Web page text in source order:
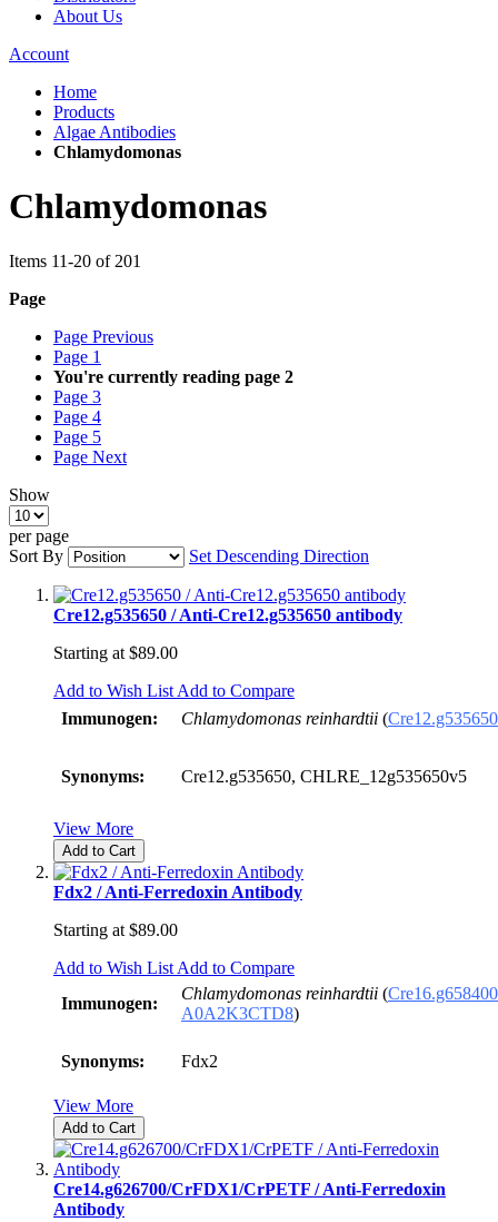
About Us
Account
Home
Products
Algae Antibodies
Chlamydomonas
Chlamydomonas
Items 11-20 of 201
Page
Page Previous
Page 1
You're currently reading page 2
Page 3
Page 4
Page 5
Page Next
Show
per page
Sort By
Set Descending Direction
Cre12.g535650 / Anti-Cre12.g535650 antibody
Starting at $89.00
Add to Wish List Add to Compare
Immunogen:
Chlamydomonas reinhardtii (Cre12.g535650
Synonyms: Cre12.g535650, CHLRE_12g535650v5
View More
Add to Cart
Fdx2 / Anti-Ferredoxin Antibody
Starting at $89.00
Add to Wish List Add to Compare
Immunogen:
Chlamydomonas reinhardtii (Cre16.g658400
A0A2K3CTD8)
Synonyms: Fdx2
View More
Add to Cart
Cre14.g626700/CrFDX1/CrPETF / Anti-Ferredoxin
Antibody